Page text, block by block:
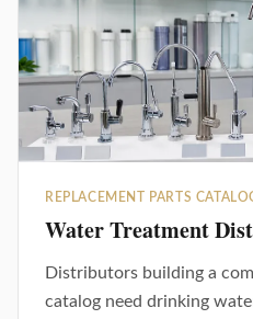
REPLACEMENT PARTS
Water Treatment
Distributors building a
catalog need drinking